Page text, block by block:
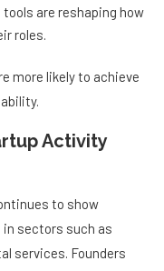
are reshaping how
roles.
more likely to achieve
Activity
to show
sectors such as
services. Founders